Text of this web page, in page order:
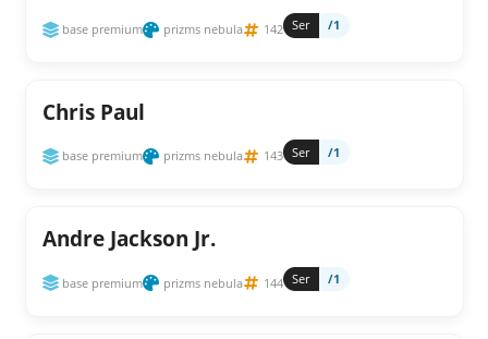
base premium prizms nebula 142 Ser /1
Chris Paul
base premium prizms nebula 143 Ser /1
Andre Jackson Jr.
base premium prizms nebula 144 Ser /1